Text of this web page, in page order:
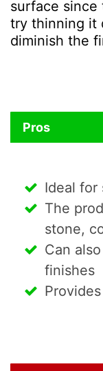
surface since
try thinning it
diminish the
Pros
Ideal for
The
stone,
Can
finishes